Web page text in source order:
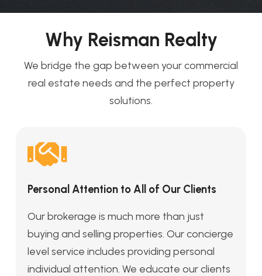
Why Reisman Realty
We bridge the gap between your commercial
real estate needs and the perfect property
solutions.
Personal Attention to All of Our Clients
Our brokerage is much more than just
buying and selling properties. Our concierge
level service includes providing personal
individual attention. We educate our clients